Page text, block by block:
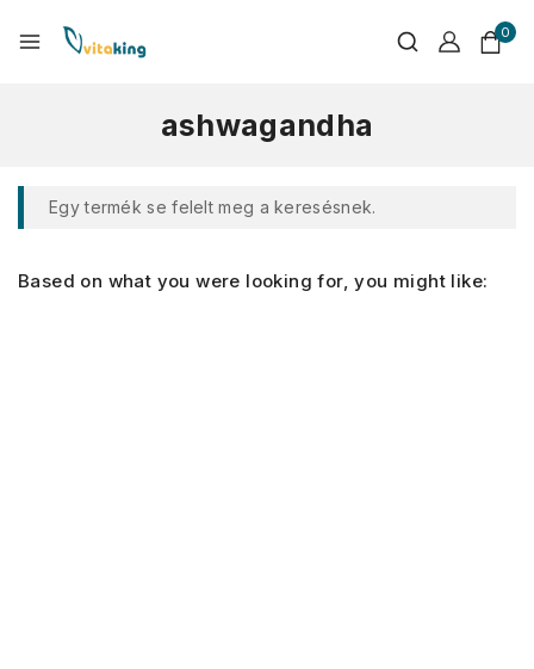
0
ashwagandha
Egy termék se felelt meg a keresésnek.
Based on what you were looking for, you might like: